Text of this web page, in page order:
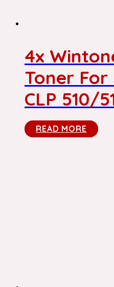
4x
Toner For
CLP 510/
READ MORE